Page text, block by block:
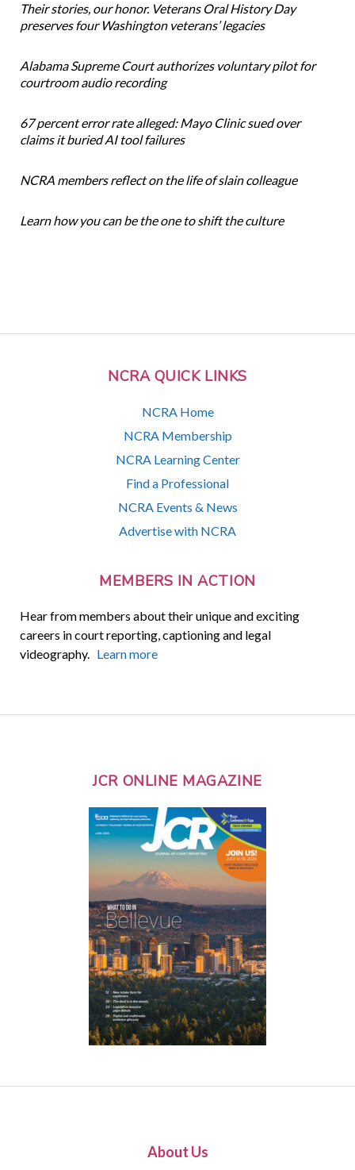
NCRA QUICK LINKS
NCRA Home
NCRA Membership
NCRA Learning Center
Find a Professional
NCRA Events & News
Advertise with NCRA
MEMBERS IN ACTION
Hear from members about their unique and exciting
careers in court reporting, captioning and legal
videography. Learn more
Their stories, our honor. Veterans Oral History Day
preserves four Washington veterans’ legacies
Alabama Supreme Court authorizes voluntary pilot for
courtroom audio recording
67 percent error rate alleged: Mayo Clinic sued over
claims it buried AI tool failures
NCRA members reflect on the life of slain colleague
Learn how you can be the one to shift the culture
JCR ONLINE MAGAZINE
About Us